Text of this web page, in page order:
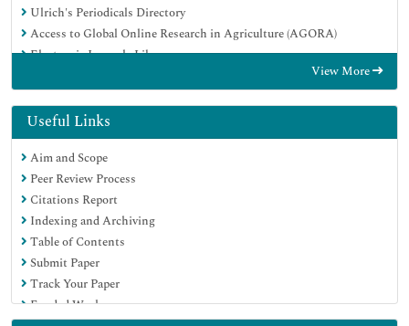
Ulrich's Periodicals Directory
Access to Global Online Research in Agriculture (AGORA)
Electronic Journals Library
Centre for Agriculture and Biosciences International (CABI)
RefSeek
Directory of Research Journal Indexing (DRJI)
Hamdard University
EBSCO A-Z
OCLC- WorldCat
Scholarsteer
SWB online catalog
Virtual Library of Biology (vifabio)
Publons
MIAR
University Grants Commission
View More
Useful Links
Aim and Scope
Peer Review Process
Citations Report
Indexing and Archiving
Table of Contents
Submit Paper
Track Your Paper
Funded Work